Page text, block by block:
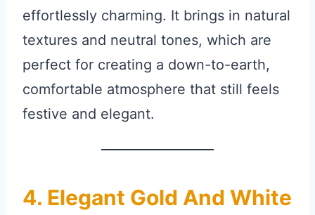
effortlessly charming. It brings in natural
textures and neutral tones, which are
perfect for creating a down-to-earth,
comfortable atmosphere that still feels
festive and elegant.
4. Elegant Gold And White